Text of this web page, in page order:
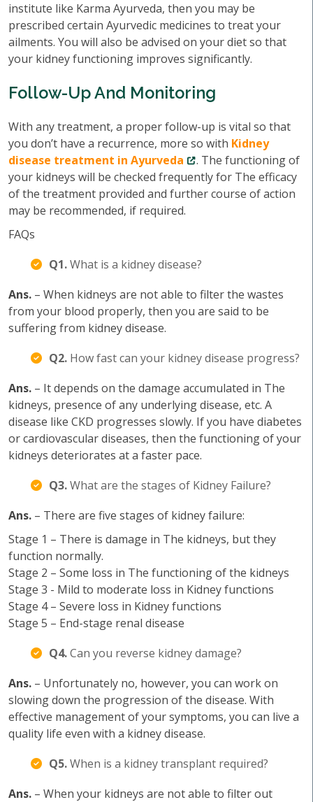
institute like Karma Ayurveda, then you may be
prescribed certain Ayurvedic medicines to treat your
ailments. You will also be advised on your diet so that
your kidney functioning improves significantly.
Follow-Up And Monitoring
With any treatment, a proper follow-up is vital so that
you don’t have a recurrence, more so with Kidney
disease treatment in Ayurveda
. The functioning of
your kidneys will be checked frequently for The efficacy
of the treatment provided and further course of action
may be recommended, if required.
FAQs
Q1.What is a kidney disease?
Ans. – When kidneys are not able to filter the wastes
from your blood properly, then you are said to be
suffering from kidney disease.
Q2. How fast can your kidney disease progress?
Ans. – It depends on the damage accumulated in The
kidneys, presence of any underlying disease, etc. A
disease like CKD progresses slowly. If you have diabetes
or cardiovascular diseases, then the functioning of your
kidneys deteriorates at a faster pace.
Q3.What are the stages of Kidney Failure?
Ans. – There are five stages of kidney failure:
Stage 1 – There is damage in The kidneys, but they
function normally.
Stage 2 – Some loss in The functioning of the kidneys
Stage 3 - Mild to moderate loss in Kidney functions
Stage 4 – Severe loss in Kidney functions
Stage 5 – End-stage renal disease
Q4.Can you reverse kidney damage?
Ans. – Unfortunately no, however, you can work on
slowing down the progression of the disease. With
effective management of your symptoms, you can live a
quality life even with a kidney disease.
Q5.When is a kidney transplant required?
Ans. – When your kidneys are not able to filter out